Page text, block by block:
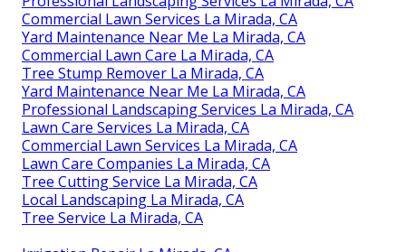
Commercial Lawn Services La Mirada, CA
Yard Maintenance Near Me La Mirada, CA
Commercial Lawn Care La Mirada, CA
Tree Stump Remover La Mirada, CA
Yard Maintenance Near Me La Mirada, CA
Professional Landscaping Services La Mirada, CA
Lawn Care Services La Mirada, CA
Commercial Lawn Services La Mirada, CA
Lawn Care Companies La Mirada, CA
Tree Cutting Service La Mirada, CA
Local Landscaping La Mirada, CA
Tree Service La Mirada, CA